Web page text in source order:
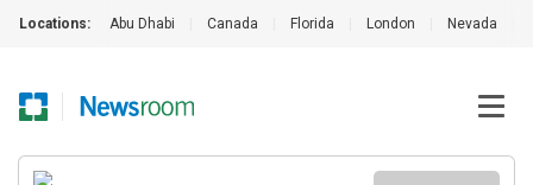
Locations: Abu Dhabi Canada Florida London Nevada